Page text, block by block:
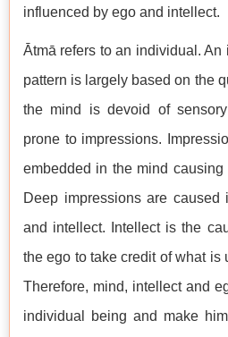
influenced by ego and intellect.
Ātmā refers to an individual. An
pattern is largely based on the
the mind is devoid of
prone to impressions.
embedded in the mind
Deep impressions are
and intellect. Intellect is the
the ego to take credit of what is
Therefore, mind, intellect and
individual being and make